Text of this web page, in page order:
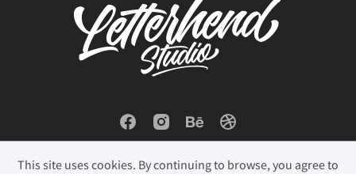
This site uses cookies. By continuing to browse, you agree to